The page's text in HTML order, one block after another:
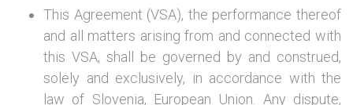
This Agreement (VSA), the performance thereof
and all matters arising from and connected with
this VSA, shall be governed by and construed,
solely and exclusively, in accordance with the
law of Slovenia, European Union. Any dispute,